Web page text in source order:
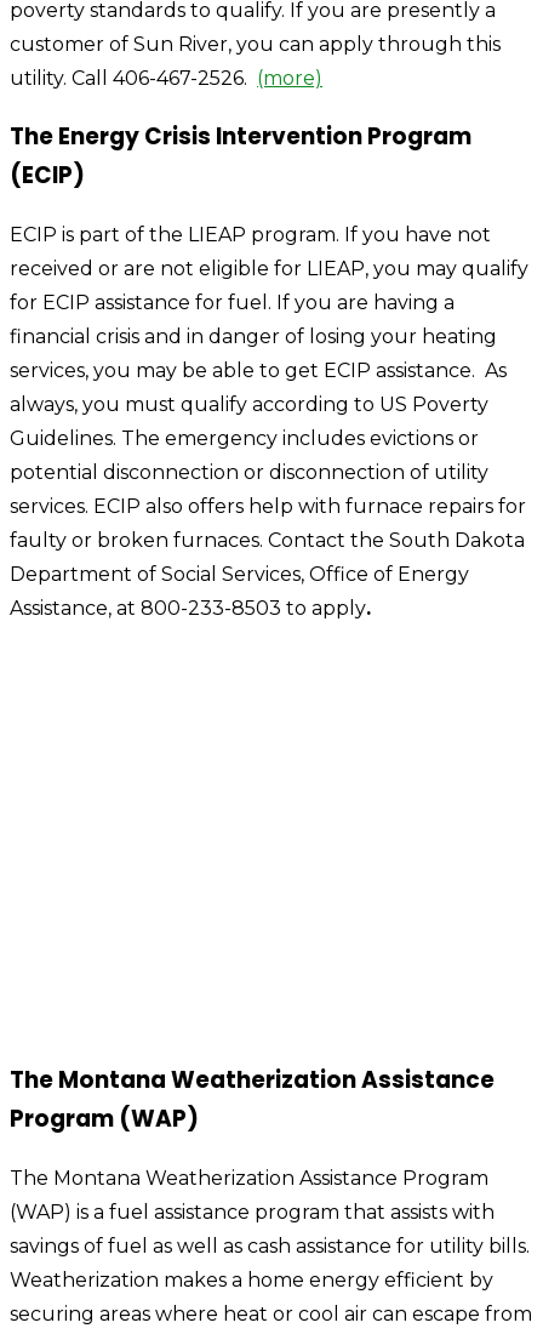
poverty standards to qualify. If you are presently a
customer of Sun River, you can apply through this
utility. Call 406-467-2526. (more)
The Energy Crisis Intervention Program
(ECIP)
ECIP is part of the LIEAP program. If you have not
received or are not eligible for LIEAP, you may qualify
for ECIP assistance for fuel. If you are having a
financial crisis and in danger of losing your heating
services, you may be able to get ECIP assistance. As
always, you must qualify according to US Poverty
Guidelines. The emergency includes evictions or
potential disconnection or disconnection of utility
services. ECIP also offers help with furnace repairs for
faulty or broken furnaces. Contact the South Dakota
Department of Social Services, Office of Energy
Assistance, at 800-233-8503 to apply.
The Montana Weatherization Assistance
Program (WAP)
The Montana Weatherization Assistance Program
(WAP) is a fuel assistance program that assists with
savings of fuel as well as cash assistance for utility bills.
Weatherization makes a home energy efficient by
securing areas where heat or cool air can escape from